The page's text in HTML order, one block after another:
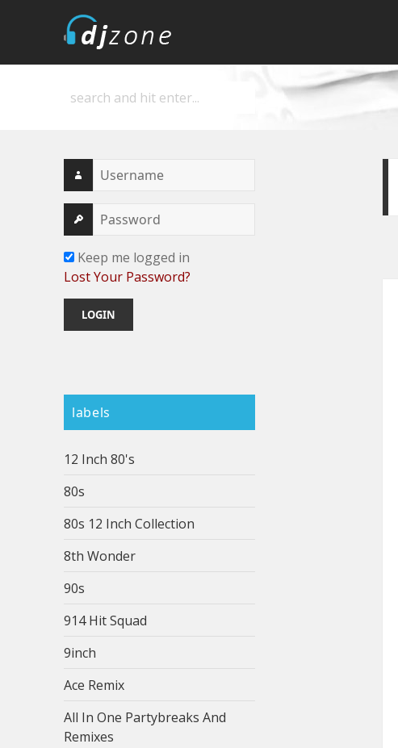
Deejay's home
Keep me logged in
Lost Your Password?
labels
12 Inch 80's
80s
80s 12 Inch Collection
8th Wonder
90s
914 Hit Squad
9inch
Ace Remix
All In One Partybreaks And
Remixes